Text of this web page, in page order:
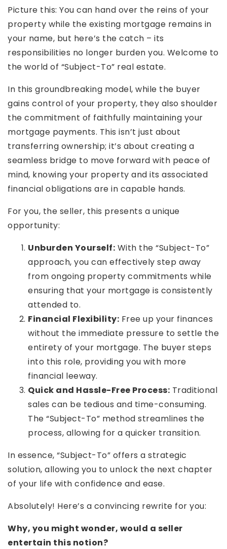
(615) 392-1186
Kimo@YourHomeOffer.com
231 Public Square Ste 300 Franklin TN 37064
Rutherford County
Davidson County
Maury County
Williamson County
View All Area Guides
MLS Property Search
Our Active Listings
New Construction
Our Recently Sold Listings
VIP Home Search
Picture this: You can hand over the reins of your
property while the existing mortgage remains in
your name, but here’s the catch – its
responsibilities no longer burden you. Welcome to
the world of “Subject-To” real estate.
In this groundbreaking model, while the buyer
gains control of your property, they also shoulder
the commitment of faithfully maintaining your
mortgage payments. This isn’t just about
transferring ownership; it’s about creating a
seamless bridge to move forward with peace of
mind, knowing your property and its associated
financial obligations are in capable hands.
For you, the seller, this presents a unique
opportunity:
Unburden Yourself: With the “Subject-To”
approach, you can effectively step away
from ongoing property commitments while
ensuring that your mortgage is consistently
attended to.
Financial Flexibility: Free up your finances
without the immediate pressure to settle the
entirety of your mortgage. The buyer steps
into this role, providing you with more
financial leeway.
Quick and Hassle-Free Process: Traditional
sales can be tedious and time-consuming.
The “Subject-To” method streamlines the
process, allowing for a quicker transition.
In essence, “Subject-To” offers a strategic
solution, allowing you to unlock the next chapter
of your life with confidence and ease.
Absolutely! Here’s a convincing rewrite for you:
Why, you might wonder, would a seller
entertain this notion?